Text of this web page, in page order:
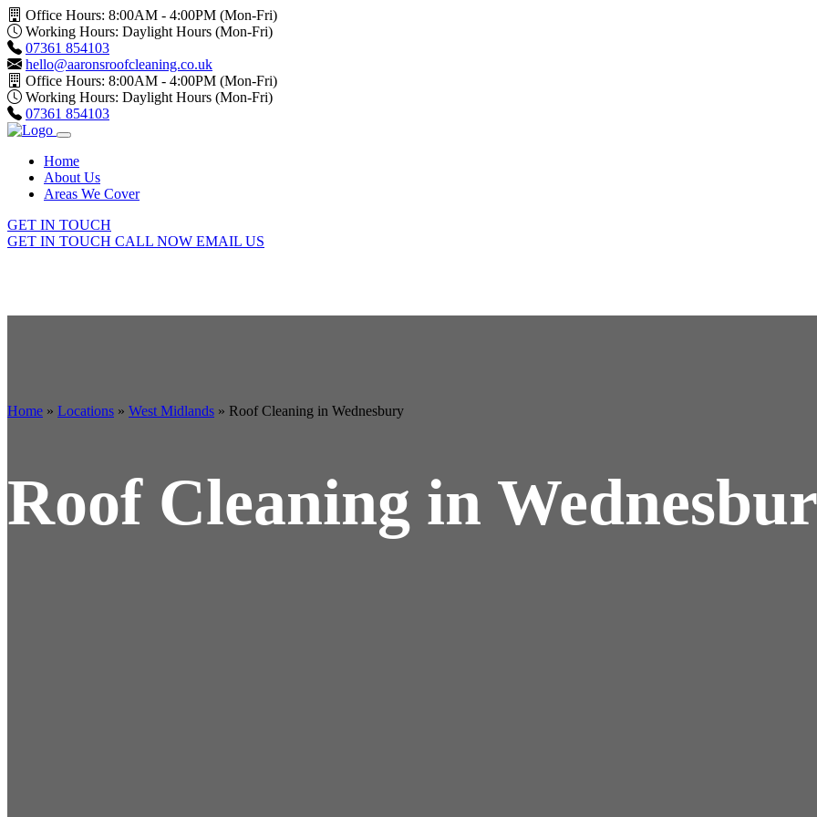
Office Hours: 8:00AM - 4:00PM (Mon-Fri)
Working Hours: Daylight Hours (Mon-Fri)
07361 854103
hello@aaronsroofcleaning.co.uk
Office Hours: 8:00AM - 4:00PM (Mon-Fri)
Working Hours: Daylight Hours (Mon-Fri)
07361 854103
Home
About Us
Areas We Cover
GET IN TOUCH
GET IN TOUCH CALL NOW EMAIL US
Home » Locations » West Midlands » Roof Cleaning in Wednesbury
Roof Cleaning in